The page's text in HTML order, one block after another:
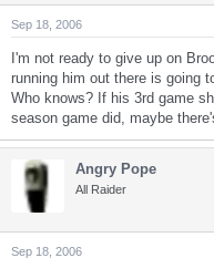
Sep 18, 2006
I'm not ready to give up on
running him out there is going
Who knows? If his 3rd game
season game did, maybe
Angry Pope
All Raider
Sep 18, 2006